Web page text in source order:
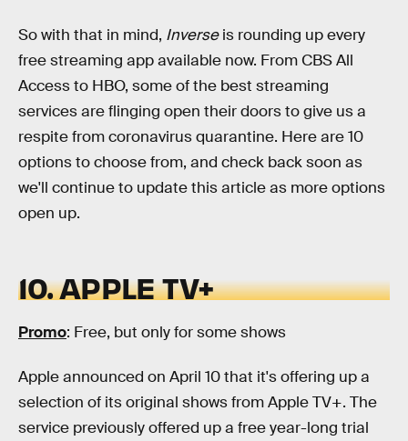
So with that in mind, Inverseis rounding up every
free streaming app available now. From CBS All
Access to HBO, some of the best streaming
services are flinging open their doors to give us a
respite from coronavirus quarantine. Here are 10
options to choose from, and check back soon as
we'll continue to update this article as more options
open up.
10. APPLE TV+
Promo: Free, but only for some shows
Apple announced on April 10 that it's offering up a
selection of its original shows from Apple TV+. The
service previously offered up a free year-long trial